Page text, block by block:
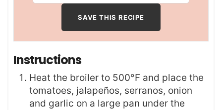
Instructions
Heat the broiler to 500°F and place the
tomatoes, jalapeños, serranos, onion
and garlic on a large pan under the